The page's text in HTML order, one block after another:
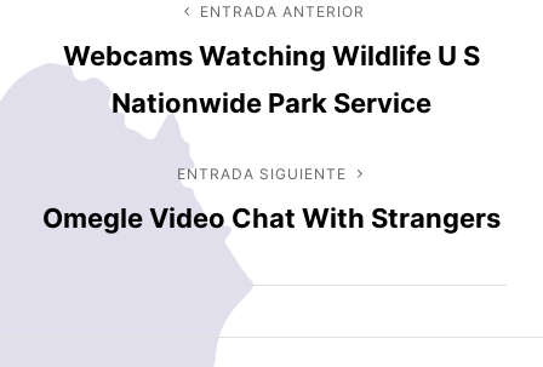
Navegación
de
entradas
Entrada
anterior
ENTRADA ANTERIOR
Webcams Watching Wildlife U S
Nationwide Park Service
Entrada
siguiente
ENTRADA SIGUIENTE
Omegle Video Chat With Strangers